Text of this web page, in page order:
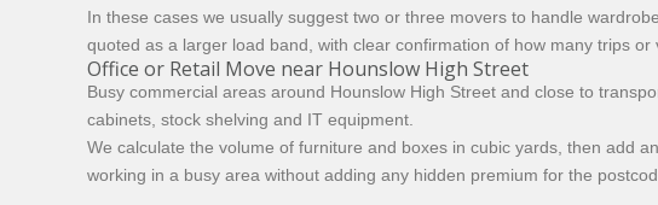
In these cases we usually suggest two or three movers to handle
quoted as a larger load band, with clear confirmation of how many trips or
Office or Retail Move near Hounslow High Street
Busy commercial areas around Hounslow High Street and close to
cabinets, stock shelving and IT equipment.
We calculate the volume of furniture and boxes in cubic yards, then add
working in a busy area without adding any hidden premium for the